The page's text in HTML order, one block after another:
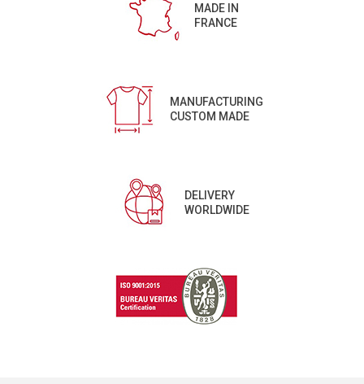
MADE IN
FRANCE
MANUFACTURING
CUSTOM MADE
DELIVERY
WORLDWIDE